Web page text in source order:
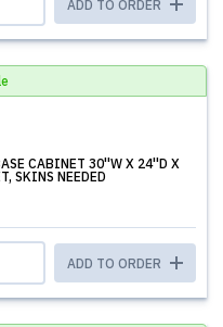
ADD TO ORDER
CABINET 30''W X 24''D X
SKINS NEEDED
ADD TO ORDER